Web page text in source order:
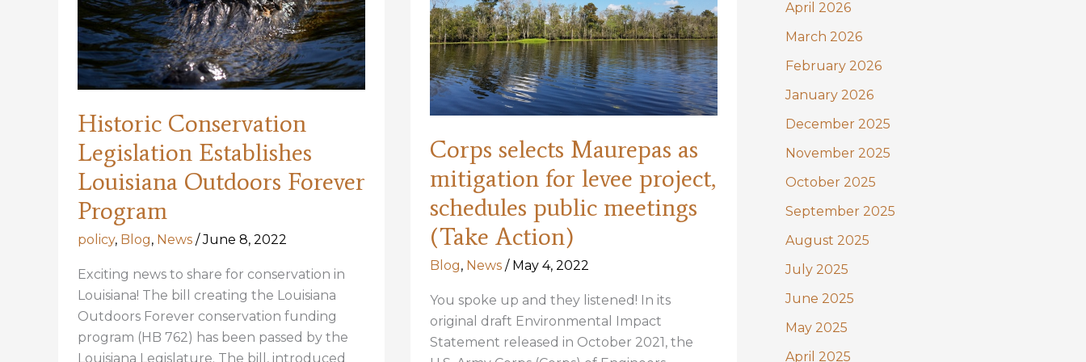
Historic Conservation
Legislation Establishes
Louisiana Outdoors Forever
Program
policy, Blog, News /June 8, 2022
Exciting news to share for conservation in
Louisiana! The bill creating the Louisiana
Outdoors Forever conservation funding
program (HB 762) has been passed by the
Louisiana Legislature. The bill, introduced
Corps selects Maurepas as
mitigation for levee project,
schedules public meetings
(Take Action)
Blog, News / May 4, 2022
You spoke up and they listened! In its
original draft Environmental Impact
Statement released in October 2021, the
:April 2026
March 2026
February 2026
January 2026
December 2025
November 2025
October 2025
September 2025
August 2025
July 2025
June 2025
May 2025
April 2025